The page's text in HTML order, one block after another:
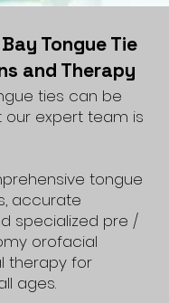
Tongue Tie
and Therapy
ties can be
our expert team is
tongue
accurate
specialized pre /
orofacial
therapy for
ages.